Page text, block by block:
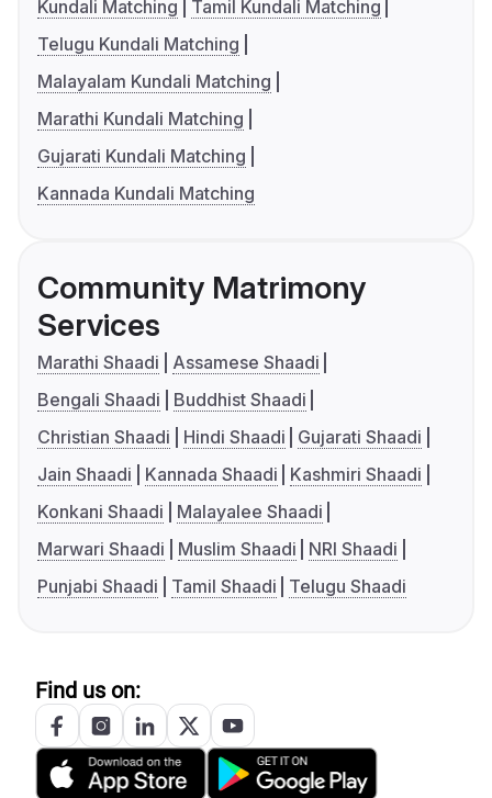
Kundali Matching
Tamil Kundali Matching
Telugu Kundali Matching
Malayalam Kundali Matching
Marathi Kundali Matching
Gujarati Kundali Matching
Kannada Kundali Matching
Community Matrimony
Services
Marathi Shaadi
Assamese Shaadi
Bengali Shaadi
Buddhist Shaadi
Christian Shaadi
Hindi Shaadi
Gujarati Shaadi
Jain Shaadi
Kannada Shaadi
Kashmiri Shaadi
Konkani Shaadi
Malayalee Shaadi
Marwari Shaadi
Muslim Shaadi
NRI Shaadi
Punjabi Shaadi
Tamil Shaadi Telugu Shaadi
Find us on: